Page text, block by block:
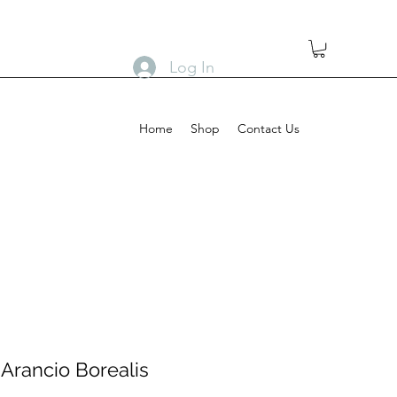
Home Shop Contact Us
Log In
Borealis